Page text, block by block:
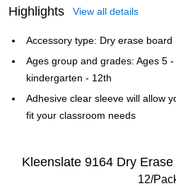
Highlights View all details
Accessory type: Dry erase board
Ages group and grades: Ages 5
kindergarten - 12th
Adhesive clear sleeve will allow
fit your classroom needs
Kleenslate 9164 Dry
12/